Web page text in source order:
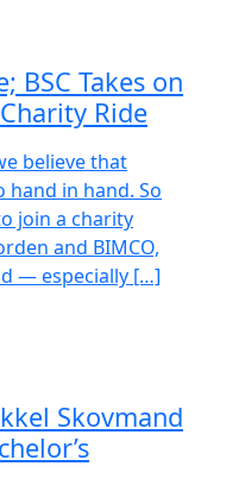
BSC Takes on
Ride
believe that
in hand. So
join a charity
and BIMCO,
— especially […]
Skovmand